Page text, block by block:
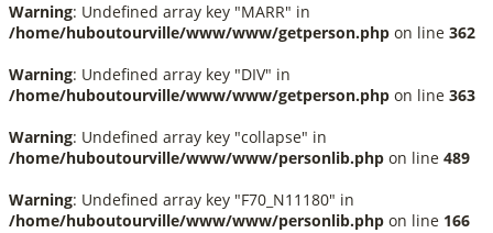
Warning: Undefined array key "MARR" in
/home/huboutourville/www/www/getperson.php on line 362
Warning: Undefined array key "DIV" in
/home/huboutourville/www/www/getperson.php on line 363
Warning: Undefined array key "collapse" in
/home/huboutourville/www/www/personlib.php on line 489
Warning: Undefined array key "F70_N11180" in
/home/huboutourville/www/www/personlib.php on line 166